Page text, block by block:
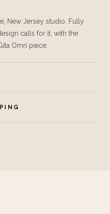
New Jersey studio. Fully
calls for it, with the
Omri piece.